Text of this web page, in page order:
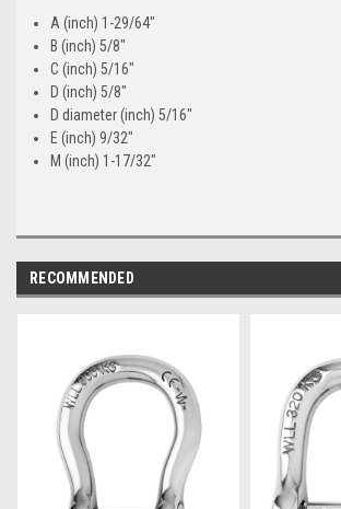
A (inch) 1-29/64"
B (inch) 5/8"
C (inch) 5/16"
D (inch) 5/8"
D diameter (inch) 5/16"
E (inch) 9/32"
M (inch) 1-17/32"
RECOMMENDED